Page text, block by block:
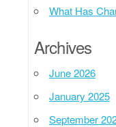
What Has
Archives
June 2026
January 2025
September